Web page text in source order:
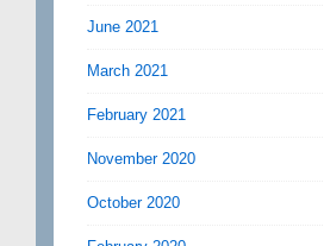
June 2021
March 2021
February 2021
November 2020
October 2020